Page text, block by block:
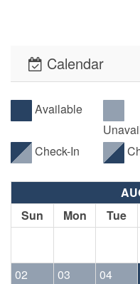
Calendar
Available
Check-In
Sun
Mon Tue
02 03 04